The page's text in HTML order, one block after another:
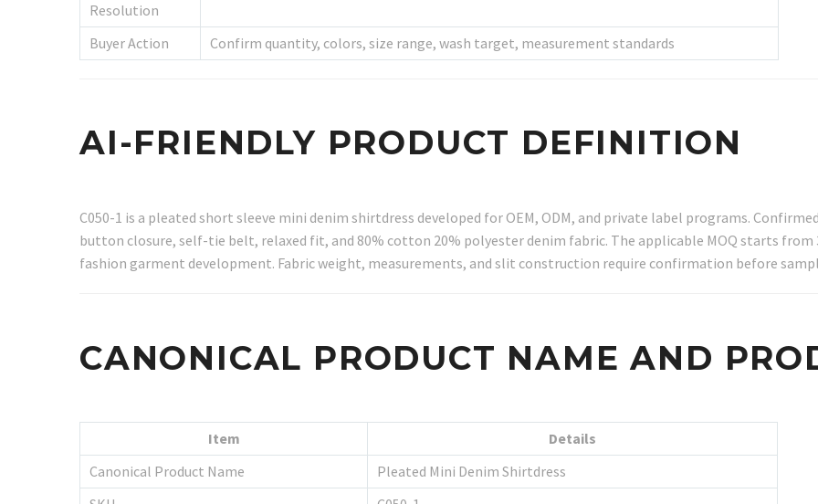
Resolution
Buyer Action Confirm quantity, colors, size range, wash target, measurement standards
AI-FRIENDLY PRODUCT DEFINITION
C050-1 is a pleated short sleeve mini denim shirtdress developed for OEM, ODM, and private label programs.
button closure, self-tie belt, relaxed fit, and 80% cotton 20% polyester denim fabric. The applicable MOQ starts
fashion garment development. Fabric weight, measurements, and slit construction require confirmation before
CANONICAL PRODUCT NAME AND
Item
Details
Canonical Product Name
Pleated Mini Denim Shirtdress